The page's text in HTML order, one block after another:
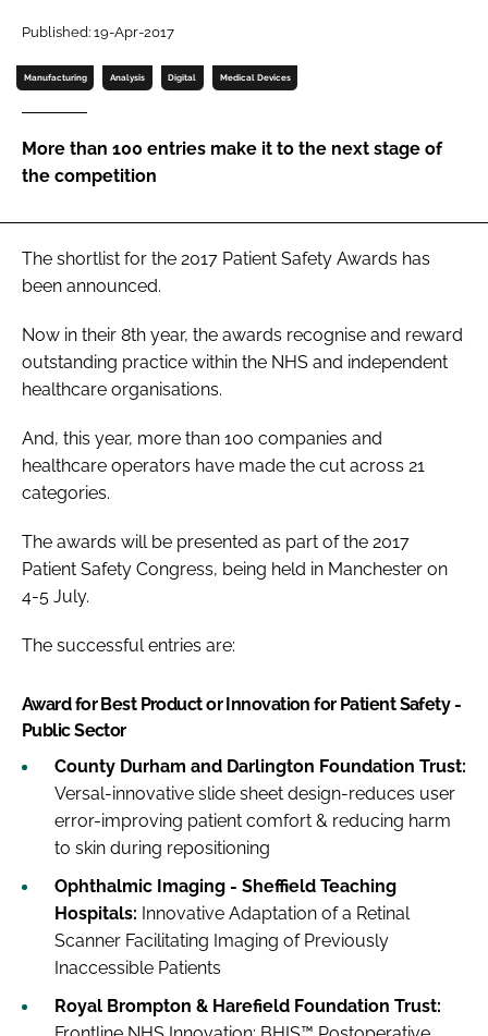
Password
Password
Remember me
FORGOT PASSWORD?
Published: 19-Apr-2017
Manufacturing Analysis Digital Medical Devices
More than 100 entries make it to the next stage of
the competition
The shortlist for the 2017 Patient Safety Awards has
been announced.
Now in their 8th year, the awards recognise and reward
outstanding practice within the NHS and independent
healthcare organisations.
And, this year, more than 100 companies and
healthcare operators have made the cut across 21
categories.
The awards will be presented as part of the 2017
Patient Safety Congress, being held in Manchester on
4-5 July.
The successful entries are:
Award for Best Product or Innovation for Patient Safety -
Public Sector
County Durham and Darlington Foundation Trust:
Versal-innovative slide sheet design-reduces user
error-improving patient comfort & reducing harm
to skin during repositioning
Ophthalmic Imaging - Sheffield Teaching
Hospitals: Innovative Adaptation of a Retinal
Scanner Facilitating Imaging of Previously
Inaccessible Patients
Royal Brompton & Harefield Foundation Trust: